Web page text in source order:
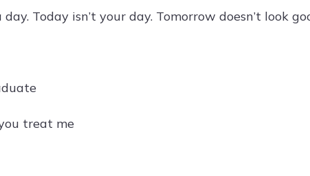
Today isn’t your day. Tomorrow doesn’t look
treat me